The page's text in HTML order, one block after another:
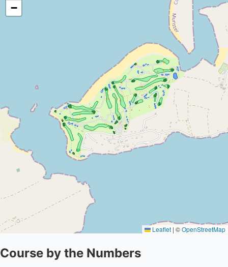
−
Leaflet | ©OpenStreetMap
Course by the Numbers